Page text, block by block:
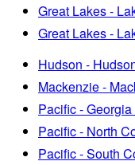
Great Lakes -
Great Lakes -
Hudson -
Mackenzie -
Pacific -
Pacific - North
Pacific - South